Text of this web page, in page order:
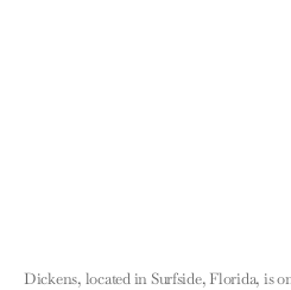
Dickens, located in Surfside, Florida, is